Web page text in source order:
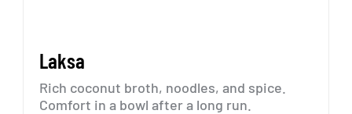
Laksa
Rich coconut broth, noodles, and spice.
Comfort in a bowl aftera long run.